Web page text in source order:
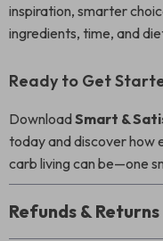
inspiration, smarter
ingredients, time, and
Ready to Get
DownloadSmart &
today and discover how
carb living can be—one
Refunds & Returns